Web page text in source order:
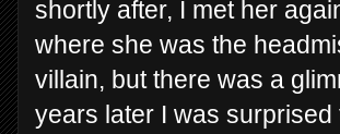
shortly after, I met her
where she was the
villain, but there was a
years later I was